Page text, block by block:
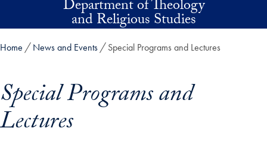
Skip to main contentDepartment of Theology
and Religious Studies
Home News and Events Special Programs and Lectures
Special Programs and
Lectures